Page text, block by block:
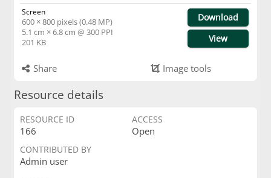
Screen
600 × 800 pixels (0.48 MP)
5.1 cm × 6.8 cm @ 300 PPI
201 KB
Download
View
Share Image tools
Resource details
RESOURCE ID
166
ACCESS
Open
CONTRIBUTED BY
Admin user